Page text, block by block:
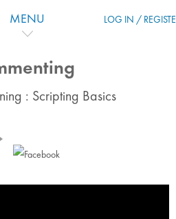
MENU LOG IN /
: Scripting Basics